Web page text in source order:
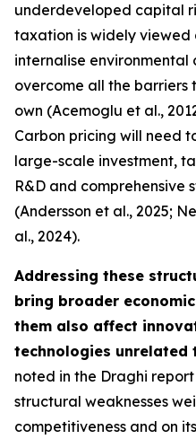
underdeveloped capital
taxation is widely viewed
internalise environmental
overcome all the barriers
own (Acemoglu et al.,
Carbon pricing will need
large-scale investment,
R&D and comprehensive
(Andersson et al., 2025;
al., 2024).
Addressing these
bring broader
them also affect
technologies unrelated
noted in the Draghi
structural weaknesses
competitiveness and on